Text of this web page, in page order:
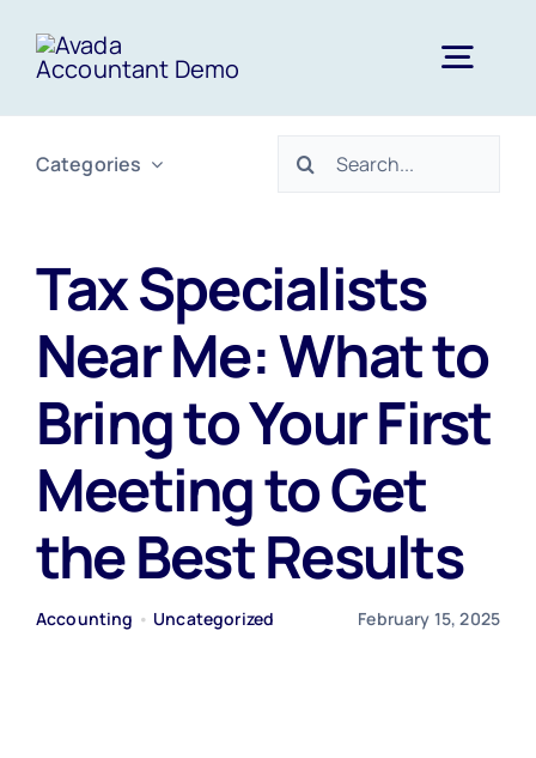
Home
About Us
News
FAQs
Categories
Search
Tax Specialists
Near Me: What to
Bring to Your First
Meeting to Get
the Best Results
Accounting • Uncategorized February 15, 2025